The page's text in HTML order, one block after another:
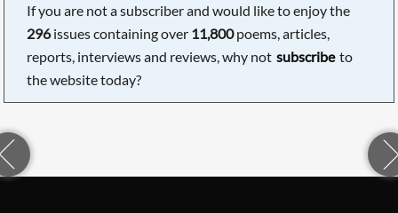
If you are not a subscriber and would like to enjoy the
296issues containing over 11,800poems, articles,
reports, interviews and reviews, why not subscribe to
the website today?